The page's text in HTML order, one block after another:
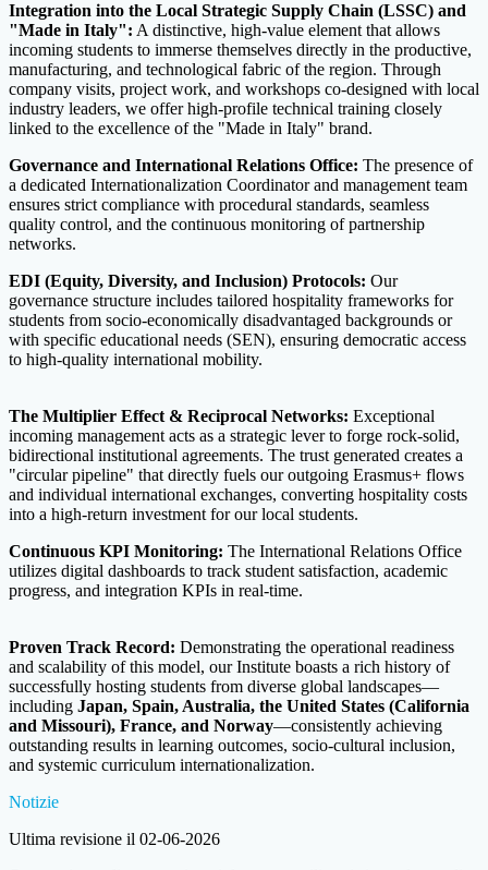
Integration into the Local Strategic Supply Chain (LSSC) and
"Made in Italy": A distinctive, high-value element that allows
incoming students to immerse themselves directly in the productive,
manufacturing, and technological fabric of the region. Through
company visits, project work, and workshops co-designed with local
industry leaders, we offer high-profile technical training closely
linked to the excellence of the "Made in Italy" brand.
Governance and International Relations Office: The presence of
a dedicated Internationalization Coordinator and management team
ensures strict compliance with procedural standards, seamless
quality control, and the continuous monitoring of partnership
networks.
EDI (Equity, Diversity, and Inclusion) Protocols: Our
governance structure includes tailored hospitality frameworks for
students from socio-economically disadvantaged backgrounds or
with specific educational needs (SEN), ensuring democratic access
to high-quality international mobility.
The Multiplier Effect & Reciprocal Networks: Exceptional
incoming management acts as a strategic lever to forge rock-solid,
bidirectional institutional agreements. The trust generated creates a
"circular pipeline" that directly fuels our outgoing Erasmus+ flows
and individual international exchanges, converting hospitality costs
into a high-return investment for our local students.
Continuous KPI Monitoring: The International Relations Office
utilizes digital dashboards to track student satisfaction, academic
progress, and integration KPIs in real-time.
Proven Track Record: Demonstrating the operational readiness
and scalability of this model, our Institute boasts a rich history of
successfully hosting students from diverse global landscapes—
including Japan, Spain, Australia, the United States (California
and Missouri), France, and Norway—consistently achieving
outstanding results in learning outcomes, socio-cultural inclusion,
and systemic curriculum internationalization.
Notizie
Ultima revisione il 02-06-2026